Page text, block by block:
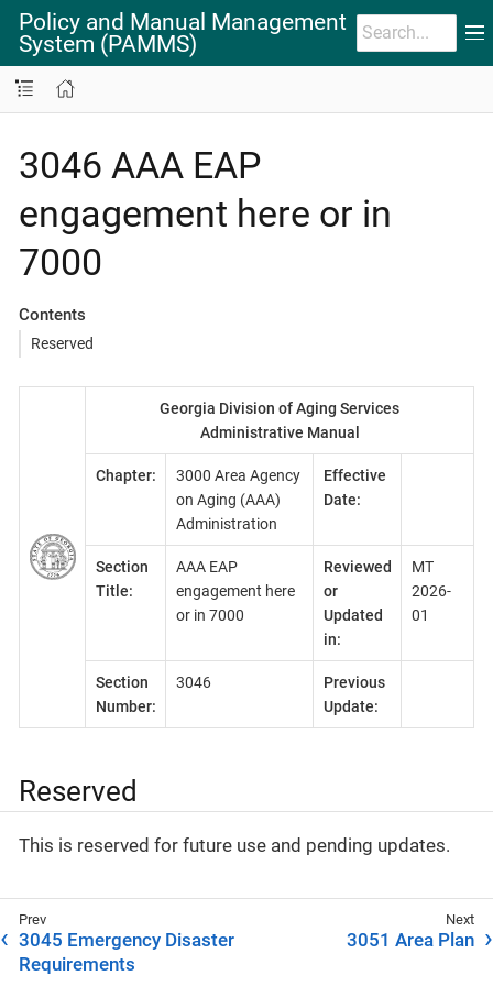
Policy and Manual Management
System (PAMMS)
3046 AAA EAP
engagement here or in
7000
Contents
Reserved
Georgia Division of Aging Services
Administrative Manual
Chapter:
3000 Area Agency
on Aging (AAA)
Administration
Effective
Date:
Section
Title:
AAA EAP
engagement here
or in 7000
Reviewed
or
Updated
in:
MT
2026-
01
Section
Number:
3046
Previous
Update:
Reserved
This is reserved for future use and pending updates.
3045 Emergency Disaster
Requirements
3051 Area Plan